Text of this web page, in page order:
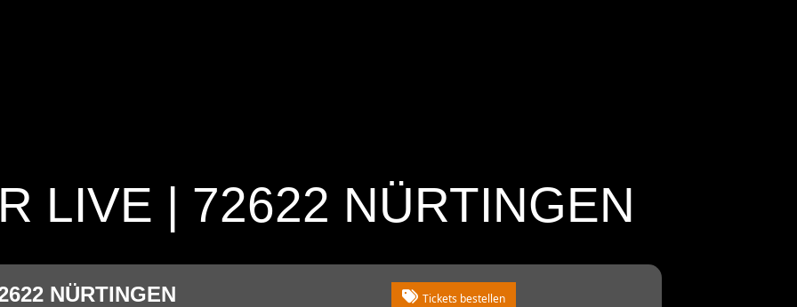
LIVE | 72622 NÜRTINGEN
NÜRTINGEN Tickets bestellen